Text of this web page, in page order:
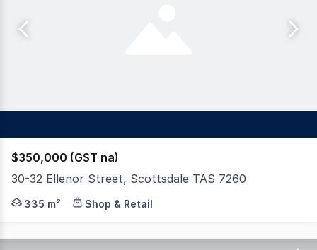
$350,000 (GST na)
30-32 Ellenor Street, Scottsdale TAS 7260
This low maintenance building has two established
335 m² Shop & Retail